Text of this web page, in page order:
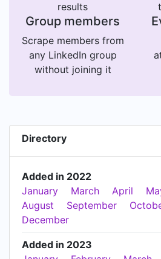
results
Group members
Scrape members from
any LinkedIn group
without joining it
Directory
Added in 2022
January
March April
August
September
December
Added in 2023